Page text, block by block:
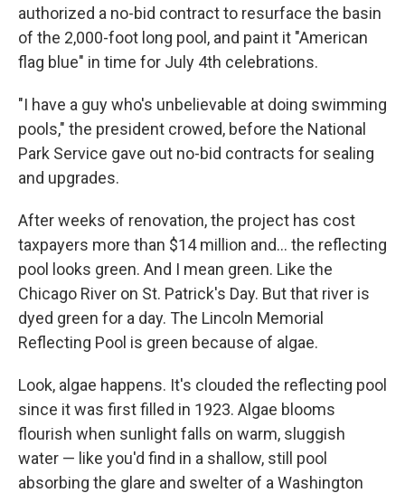
authorized a no-bid contract to resurface the basin
of the 2,000-foot long pool, and paint it "American
flag blue" in time for July 4th celebrations.
"I have a guy who's unbelievable at doing swimming
pools," the president crowed, before the National
Park Service gave out no-bid contracts for sealing
and upgrades.
After weeks of renovation, the project has cost
taxpayers more than $14 million and… the reflecting
pool looks green. And I mean green. Like the
Chicago River on St. Patrick's Day. But that river is
dyed green for a day. The Lincoln Memorial
Reflecting Pool is green because of algae.
Look, algae happens. It's clouded the reflecting pool
since it was first filled in 1923. Algae blooms
flourish when sunlight falls on warm, sluggish
water — like you'd find in a shallow, still pool
absorbing the glare and swelter of a Washington